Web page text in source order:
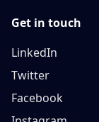
Get in touch
LinkedIn
Twitter
Facebook